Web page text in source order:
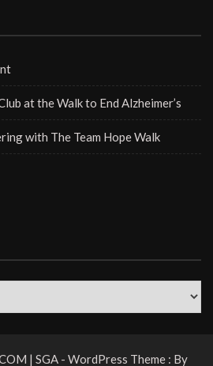
at the Walk to End Alzheimer’s
with The Team Hope Walk
| SGA - WordPress Theme : By